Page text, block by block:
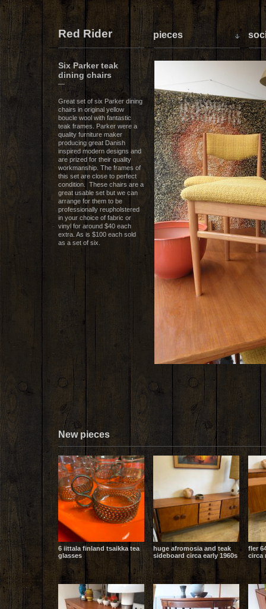
Red Rider pieces
Six Parker teak
dining chairs
—
Great set of six Parker dining
chairs in original yellow
boucle wool with fantastic
teak frames. Parker were a
quality furniture maker
producing great Danish
inspired modern designs and
are prized for their quality
workmanship. The frames of
this set are close to perfect
condition. These chairs are a
great usable set but we can
arrange for them to be
professionally reupholstered
in your choice of fabric or
vinyl for around $40 each
extra. As is $100 each sold
as a set of six.
New pieces
6 iittala finland tsaikka tea
glasses
huge afromosia and teak
sideboard circa early 1960s
fler
circa